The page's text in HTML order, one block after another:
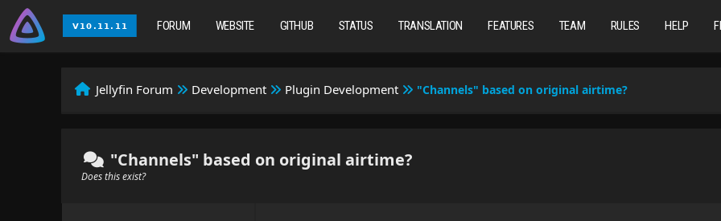
FORUM WEBSITE GITHUB STATUS TRANSLATION FEATURES TEAM RULES HELP
Jellyfin Forum Development Plugin Development "Channels" based on original airtime?
"Channels" based on original airtime?
Does this exist?